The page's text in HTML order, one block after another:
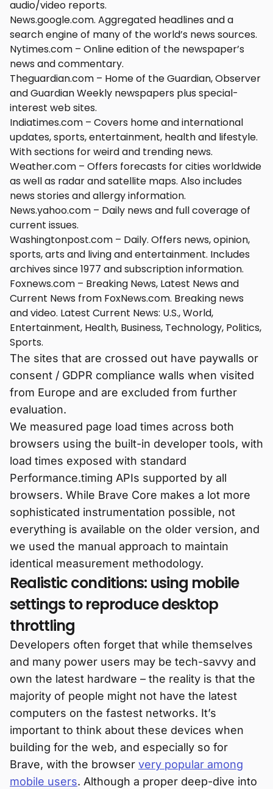
audio/video reports.
News.google.com. Aggregated headlines and a
search engine of many of the world’s news sources.
Nytimes.com – Online edition of the newspaper’s
news and commentary.
Theguardian.com – Home of the Guardian, Observer
and Guardian Weekly newspapers plus special-
interest web sites.
Indiatimes.com – Covers home and international
updates, sports, entertainment, health and lifestyle.
With sections for weird and trending news.
Weather.com – Offers forecasts for cities worldwide
as well as radar and satellite maps. Also includes
news stories and allergy information.
News.yahoo.com – Daily news and full coverage of
current issues.
Washingtonpost.com – Daily. Offers news, opinion,
sports, arts and living and entertainment. Includes
archives since 1977 and subscription information.
Foxnews.com – Breaking News, Latest News and
Current News from FoxNews.com. Breaking news
and video. Latest Current News: U.S., World,
Entertainment, Health, Business, Technology, Politics,
Sports.
The sites that are crossed out have paywalls or
consent / GDPR compliance walls when visited
from Europe and are excluded from further
evaluation.
We measured page load times across both
browsers using the built-in developer tools, with
load times exposed with standard
Performance.timing APIs supported by all
browsers. While Brave Core makes a lot more
sophisticated instrumentation possible, not
everything is available on the older version, and
we used the manual approach to maintain
identical measurement methodology.
Realistic conditions: using mobile
settings to reproduce desktop
throttling
Developers often forget that while themselves
and many power users may be tech-savvy and
own the latest hardware – the reality is that the
majority of people might not have the latest
computers on the fastest networks. It’s
important to think about these devices when
building for the web, and especially so for
Brave, with the browser very popular among
mobile users. Although a proper deep-dive into